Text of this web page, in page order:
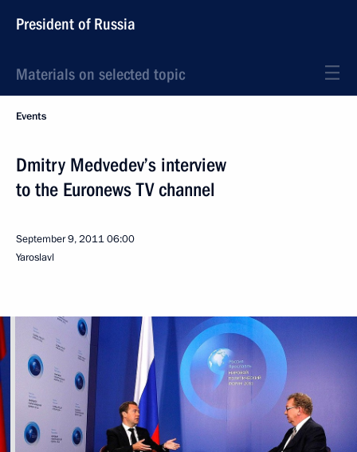
President of Russia
Materials on selected topic
Events
Dmitry Medvedev’s interview
to the Euronews TV channel
September 9, 201106:00
Yaroslavl